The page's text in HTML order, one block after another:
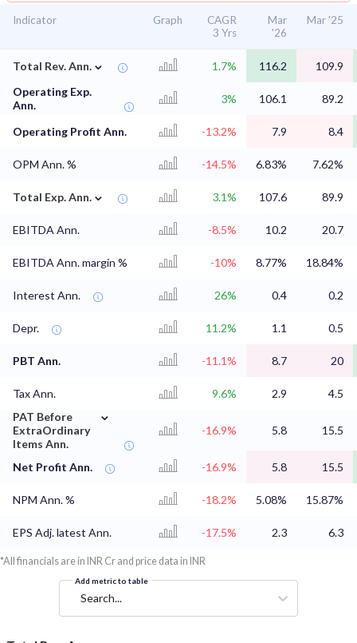
Indicator Graph
CAGR
3 Yrs
Mar
'26
Mar '25
Total Rev. Ann. ⌄ 1.7% 116.2
109.9
Operating Exp.
Ann.
3% 106.1 89.2
Operating Profit Ann. -13.2% 7.9 8.4
OPM Ann. % -14.5% 6.83% 7.62%
Total Exp. Ann. ⌄ 3.1% 107.6 89.9
EBITDA Ann. -8.5% 10.2 20.7
EBITDA Ann. margin % -10% 8.77% 18.84%
Interest Ann. 26% 0.4 0.2
Depr. 11.2% 1.1 0.5
PBT Ann. -11.1% 8.7 20
Tax Ann. 9.6% 2.9
4.5
PAT Before
ExtraOrdinary
Items Ann.
⌄
-16.9% 5.8 15.5
Net Profit Ann. -16.9% 5.8 15.5
NPM Ann. % -18.2% 5.08% 15.87%
EPS Adj. latest Ann. -17.5% 2.3 6.3
*All financials are in INR Cr and price data in INR
Add metric to table
Search...